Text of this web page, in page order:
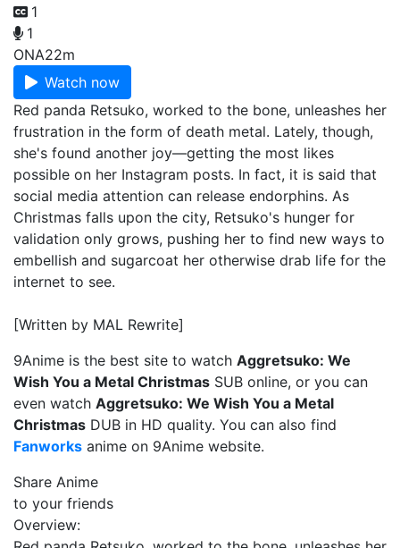
1
1
ONA22m
Watch now
Red panda Retsuko, worked to the bone, unleashes her
frustration in the form of death metal. Lately, though,
she's found another joy—getting the most likes
possible on her Instagram posts. In fact, it is said that
social media attention can release endorphins. As
Christmas falls upon the city, Retsuko's hunger for
validation only grows, pushing her to find new ways to
embellish and sugarcoat her otherwise drab life for the
internet to see.
[Written by MAL Rewrite]
9Anime is the best site to watch Aggretsuko: We
Wish You a Metal Christmas SUB online, or you can
even watch Aggretsuko: We Wish You a Metal
Christmas DUB in HD quality. You can also find
Fanworks anime on 9Anime website.
Share Anime
to your friends
Overview: